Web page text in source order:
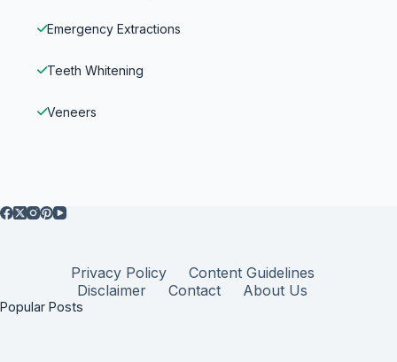
Emergency Extractions
Teeth Whitening
Veneers
Privacy Policy
Content Guidelines
Disclaimer
Contact About Us
Popular Posts